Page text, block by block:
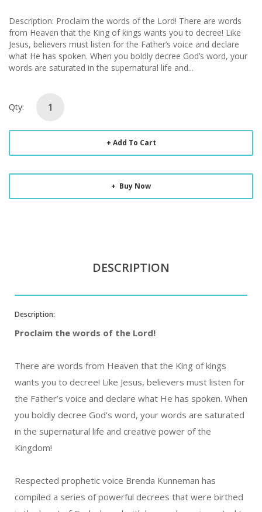
Description: Proclaim the words of the Lord! There are words
from Heaven that the King of kings wants you to decree! Like
Jesus, believers must listen for the Father’s voice and declare
what He has spoken. When you boldly decree God’s word, your
words are saturated in the supernatural life and...
Qty:
Add To Cart
Buy Now
DESCRIPTION
Description:
Proclaim the words of the Lord!
There are words from Heaven that the King of kings
wants you to decree! Like Jesus, believers must listen for
the Father’s voice and declare what He has spoken. When
you boldly decree God’s word, your words are saturated
in the supernatural life and creative power of the
Kingdom!
Respected prophetic voice Brenda Kunneman has
compiled a series of powerful decrees that were birthed